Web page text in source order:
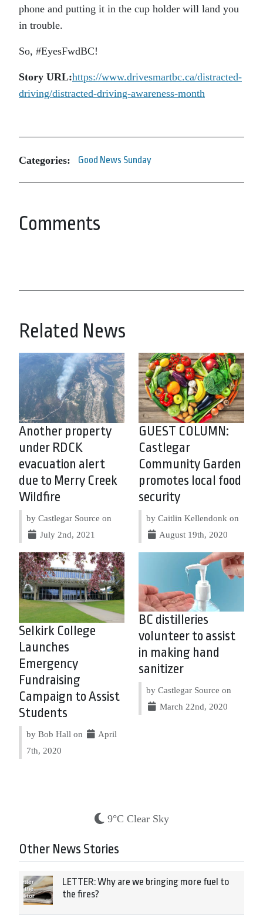
phone and putting it in the cup holder will land you
in trouble.
So, #EyesFwdBC!
Story URL:https://www.drivesmartbc.ca/distracted-
driving/distracted-driving-awareness-month
Categories: Good News Sunday
Comments
Related News
Another property
under RDCK
evacuation alert
due to Merry Creek
Wildfire
by Castlegar Source on
July 2nd, 2021
GUEST COLUMN:
Castlegar
Community Garden
promotes local food
security
by Caitlin Kellendonk on
August 19th, 2020
Selkirk College
Launches
Emergency
Fundraising
Campaign to Assist
Students
by Bob Hall on
April
7th, 2020
BC distilleries
volunteer to assist
in making hand
sanitizer
by Castlegar Source on
March 22nd, 2020
9°C Clear Sky
Other News Stories
LETTER: Why are we bringing more fuel to
the fires?